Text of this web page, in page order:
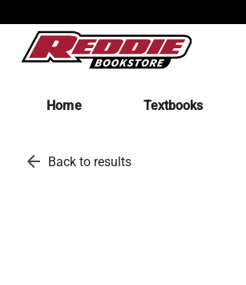
Home Textbooks
arrow_back Back to results